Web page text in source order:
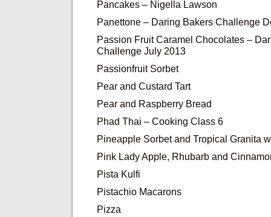
Pancakes – Nigella Lawson
Panettone – Daring Bakers Challenge
Passion Fruit Caramel Chocolates –
Challenge July 2013
Passionfruit Sorbet
Pear and Custard Tart
Pear and Raspberry Bread
Phad Thai – Cooking Class 6
Pineapple Sorbet and Tropical Granita
Pink Lady Apple, Rhubarb and
Pista Kulfi
Pistachio Macarons
Pizza